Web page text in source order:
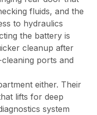
fluids, and the
to hydraulics
the battery is
cleanup after
ports and
either. Their
lifts for deep
system